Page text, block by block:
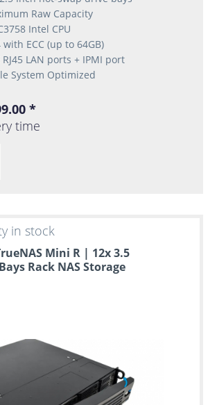
Raw Capacity
Intel CPU
with ECC (up to 64GB)
LAN ports + IPMI port
System Optimized
*
time
in stock
Mini R | 12x 3.5
Bays Rack NAS Storage